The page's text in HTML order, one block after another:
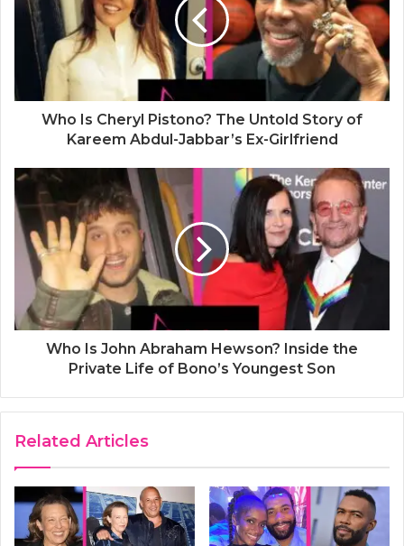
e
Who Is Cheryl Pistono? The Untold Story of
Kareem Abdul-Jabbar’s Ex-Girlfriend
Who Is John Abraham Hewson? Inside the
Private Life of Bono’s Youngest Son
Related Articles